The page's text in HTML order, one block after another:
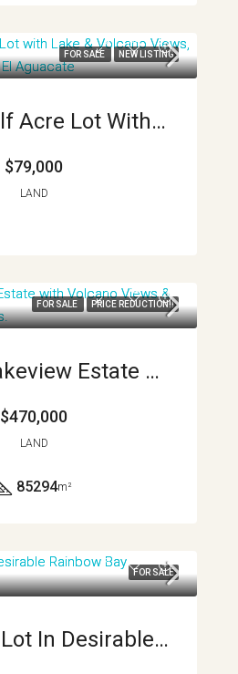
FOR SALE NEW LISTING
Private Half Acre Lot With Lake And Volcano Views Main Road Access El Aguacate APMLS0030
$79,000
LAND
FOR SALE PRICE REDUCTION!!
21-Acre Lakeview Estate With Volcano Views & Multiple Building Sites APMLS0040
$470,000
LAND
85294m²
FOR SALE
Incredible Lot In Desirable Rainbow Bay Community APMLS0041